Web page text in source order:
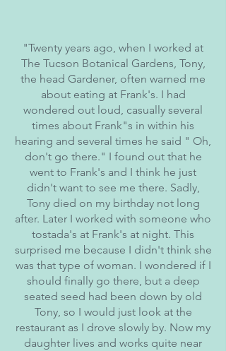
"Twenty years ago, when I worked at
The Tucson Botanical Gardens, Tony,
the head Gardener, often warned me
about eating at Frank's. I had
wondered out loud, casually several
times about Frank"s in within his
hearing and several times he said " Oh,
don't go there." I found out that he
went to Frank's and I think he just
didn't want to see me there. Sadly,
Tony died on my birthday not long
after. Later I worked with someone who
tostada's at Frank's at night. This
surprised me because I didn't think she
was that type of woman. I wondered if I
should finally go there, but a deep
seated seed had been down by old
Tony, so I would just look at the
restaurant as I drove slowly by. Now my
daughter lives and works quite near